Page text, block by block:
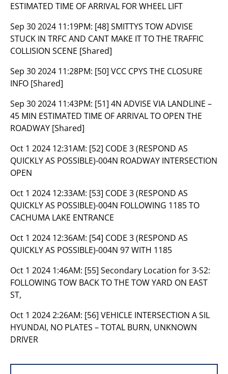
ESTIMATED TIME OF ARRIVAL FOR WHEEL LIFT
Sep 30 2024 11:19PM: [48] SMITTYS TOW ADVISE
STUCK IN TRFC AND CANT MAKE IT TO THE TRAFFIC
COLLISION SCENE [Shared]
Sep 30 2024 11:28PM: [50] VCC CPYS THE CLOSURE
INFO [Shared]
Sep 30 2024 11:43PM: [51] 4N ADVISE VIA LANDLINE –
45 MIN ESTIMATED TIME OF ARRIVAL TO OPEN THE
ROADWAY [Shared]
Oct 1 2024 12:31AM: [52] CODE 3 (RESPOND AS
QUICKLY AS POSSIBLE)-004N ROADWAY INTERSECTION
OPEN
Oct 1 2024 12:33AM: [53] CODE 3 (RESPOND AS
QUICKLY AS POSSIBLE)-004N FOLLOWING 1185 TO
CACHUMA LAKE ENTRANCE
Oct 1 2024 12:36AM: [54] CODE 3 (RESPOND AS
QUICKLY AS POSSIBLE)-004N 97 WITH 1185
Oct 1 2024 1:46AM: [55] Secondary Location for 3-S2:
FOLLOWING TOW BACK TO THE TOW YARD ON EAST
ST,
Oct 1 2024 2:26AM: [56] VEHICLE INTERSECTION A SIL
HYUNDAI, NO PLATES – TOTAL BURN, UNKNOWN
DRIVER